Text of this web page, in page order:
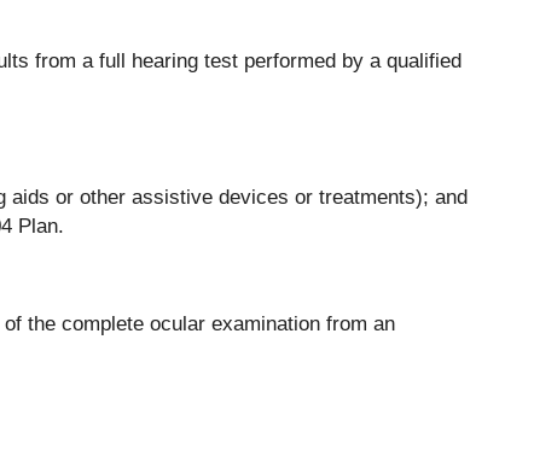
from a full hearing test performed by a qualified
aids or other assistive devices or treatments); and
Plan.
the complete ocular examination from an